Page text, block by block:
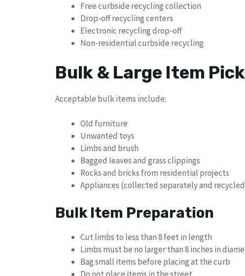
Free curbside recycling collection
Drop-off recycling centers
Electronic recycling drop-off
Non-residential curbside recycling
Bulk & Large Item
Acceptable bulk items include:
Old furniture
Unwanted toys
Limbs and brush
Bagged leaves and grass clippings
Rocks and bricks from residential projects
Appliances (collected separately and
Bulk Item Preparation
Cut limbs to less than 8 feet in length
Limbs must be no larger than 8 inches in
Bag small items before placing at the curb